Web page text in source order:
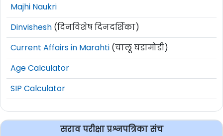
Majhi Naukri
Dinvishesh (दिनविशेष दिनदर्शिका)
Current Affairs in Marahti (चालू घडामोडी)
Age Calculator
SIP Calculator
सराव परीक्षा प्रश्नपत्रिका संच